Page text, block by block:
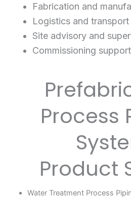
Fabrication and
Logistics and transport
Site advisory and
Commissioning support
Process
Product
Water Treatment Process